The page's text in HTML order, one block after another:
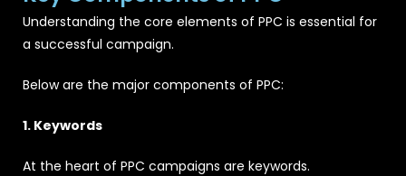
Understanding the core elements of PPC is essential for
a successful campaign.
Below are the major components of PPC:
1. Keywords
At the heart of PPC campaigns are keywords.